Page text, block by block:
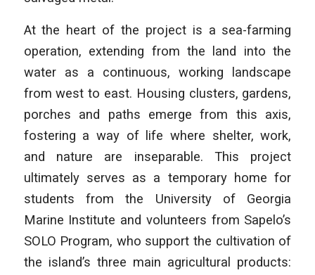
At the heart of the project is a sea-farming
operation, extending from the land into the
water as a continuous, working landscape
from west to east. Housing clusters, gardens,
porches and paths emerge from this axis,
fostering a way of life where shelter, work,
and nature are inseparable. This project
ultimately serves as a temporary home for
students from the University of Georgia
Marine Institute and volunteers from Sapelo’s
SOLO Program, who support the cultivation of
the island’s three main agricultural products: